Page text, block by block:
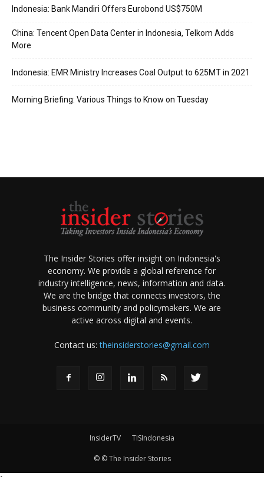
Indonesia: Bank Mandiri Offers Eurobond US$750M
China: Tencent Open Data Center in Indonesia, Telkom Adds
More
Indonesia: EMR Ministry Increases Coal Output to 625MT in 2021
Morning Briefing: Various Things to Know on Tuesday
The Insider Stories offer insight on Indonesia's
economy. We provide a global reference for
industry intelligence, news, information and data.
We are the bridge that connects investors, the
business community and policymakers. We are
active across digital and events.
Contact us:theinsiderstories@gmail.com
InsiderTV TISIndonesia
© © The Insider Stories